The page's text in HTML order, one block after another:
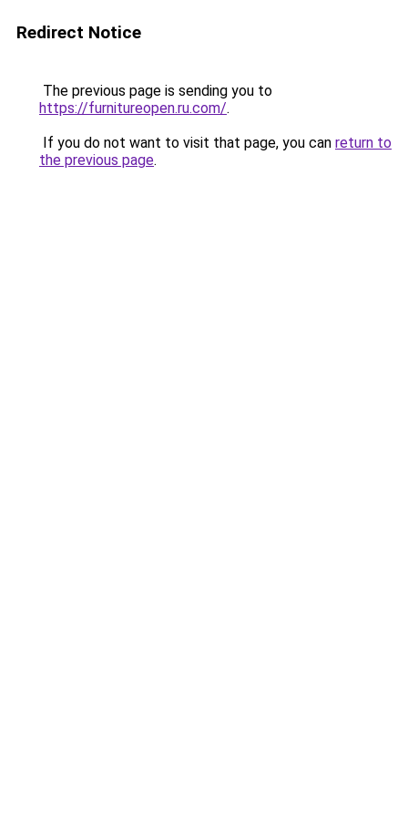
Redirect Notice
The previous page is sending you to
https://furnitureopen.ru.com/.
If you do not want to visit that page, you can return to
the previous page.